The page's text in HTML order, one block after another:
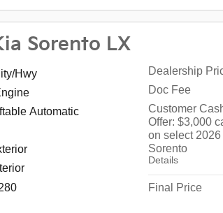
Sorento LX
Hwy
Automatic
Dealership
Doc Fee
Customer
Offer: $3,000
on select 2026
Sorento
Details
Final Price